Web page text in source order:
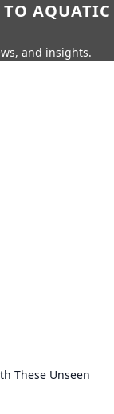
TO AQUATIC
and insights.
These Unseen